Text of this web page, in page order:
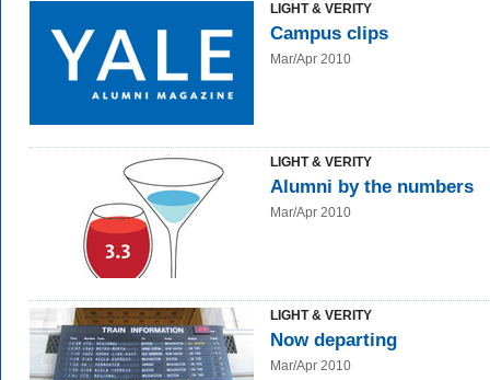
LIGHT & VERITY
Campus clips
Mar/Apr 2010
LIGHT & VERITY
Alumni by the numbers
Mar/Apr 2010
LIGHT & VERITY
Now departing
Mar/Apr 2010